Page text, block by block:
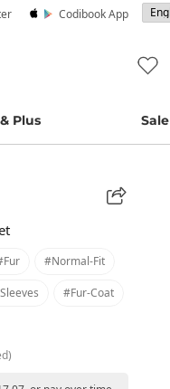
Codibook App
Plus Sale
#normal-Fit
#fur-Coat